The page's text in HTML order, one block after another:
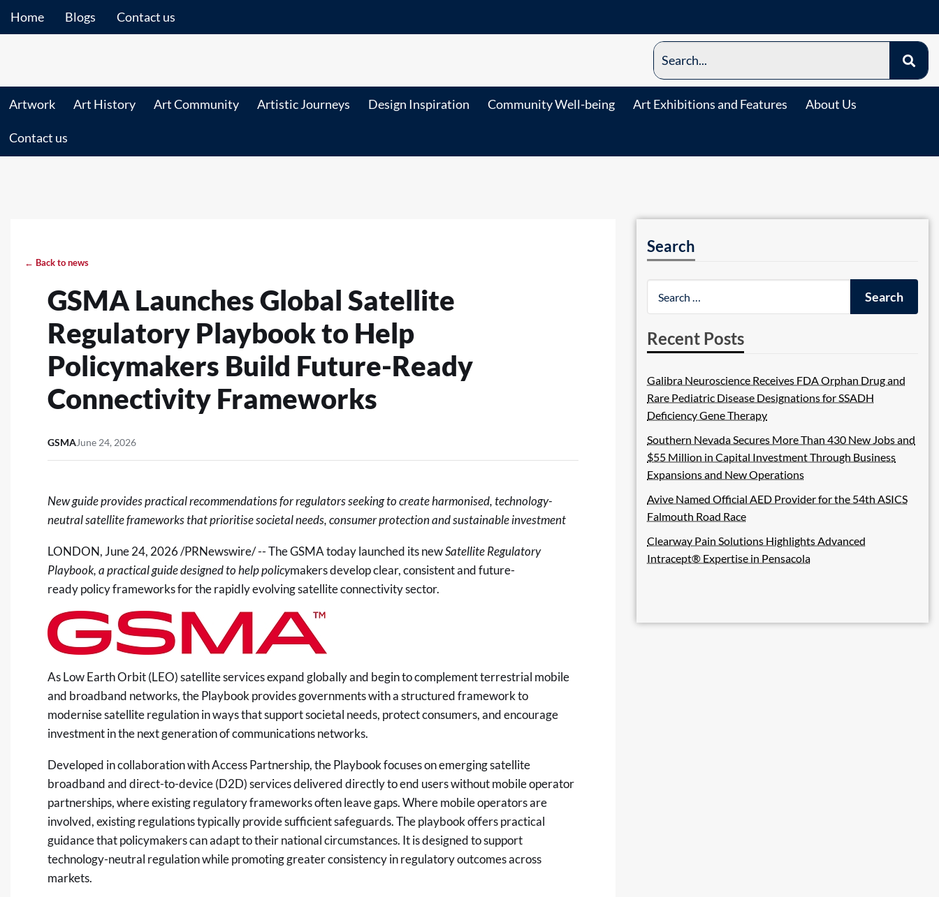
Home Blogs Contact us
Artwork Art History Art Community Artistic Journeys Design Inspiration Community Well-being Art Exhibitions and Features About Us
Contact us
← Back to news
GSMA Launches Global Satellite
Regulatory Playbook to Help
Policymakers Build Future-Ready
Connectivity Frameworks
GSMAJune 24, 2026
New guide provides practical recommendations for regulatorsseekingto create harmonised, technology-
neutralsatelliteframeworks that prioritise societal needs, consumerprotectionand sustainable investment
LONDON, June 24, 2026/PRNewswire/ -- The GSMA today launched its newSatellite Regulatory
Playbook, a practical guide designed to helppolicymakers develop clear, consistent and future-
ready policy frameworks for the rapidly evolving satellite connectivity sector.
As Low Earth Orbit (LEO) satellite services expand globally and begin to complement terrestrial mobile
and broadband networks, the Playbook provides governments with a structured framework to
modernise satellite regulation in ways that support societal needs, protect consumers, and encourage
investment in the next generation of communications networks.
Developed in collaboration with Access Partnership, the Playbook focuses on emerging satellite
broadband and direct-to-device (D2D) services delivered directly to end users without mobile operator
partnerships, where existing regulatory frameworks often leave gaps. Where mobile operators are
involved, existing regulations typically provide sufficient safeguards. The playbook offers practical
guidance that policymakers can adapt to their national circumstances. It is designed to support
technology-neutral regulation while promoting greater consistency in regulatory outcomes across
markets.
Search
Recent Posts
Galibra Neuroscience Receives FDA Orphan Drug and
Rare Pediatric Disease Designations for SSADH
Deficiency Gene Therapy
Southern Nevada Secures More Than 430 New Jobs and
$55 Million in Capital Investment Through Business
Expansions and New Operations
Avive Named Official AED Provider for the 54th ASICS
Falmouth Road Race
Clearway Pain Solutions Highlights Advanced
Intracept® Expertise in Pensacola